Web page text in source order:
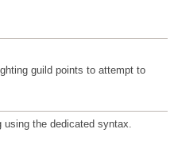
guild points to attempt to
the dedicated syntax.